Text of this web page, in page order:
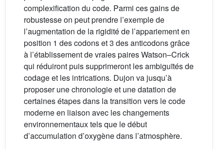
complexification du code. Parmi ces gains de
robustesse on peut prendre l’exemple de
l’augmentation de la rigidité de l’appariement en
position 1 des codons et 3 des anticodons grâce
à l’établissement de vraies paires Watson–Crick
qui réduiront puis supprimeront les ambiguïtés de
codage et les intrications. Dujon va jusqu’à
proposer une chronologie et une datation de
certaines étapes dans la transition vers le code
moderne en liaison avec les changements
environnementaux tels que le début
d’accumulation d’oxygène dans l’atmosphère.